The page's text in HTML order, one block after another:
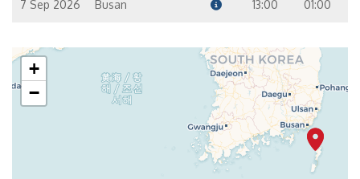
7 Sep 2026 Busan 13:00 01:00
+
−